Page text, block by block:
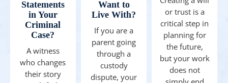
Statements
in Your
Criminal
Case?
A witness
who changes
their story
Want to
Live With?
If you are a
parent going
through a
custody
dispute, your
or trust is a
critical step in
planning for
the future,
but your work
does not